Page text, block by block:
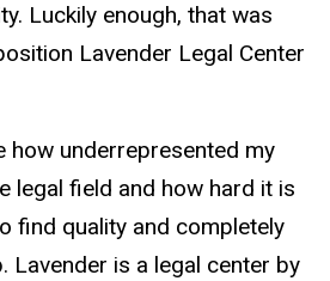
Luckily enough, that was
Lavender Legal Center
how underrepresented my
legal field and how hard it is
find quality and completely
Lavender is a legal center by